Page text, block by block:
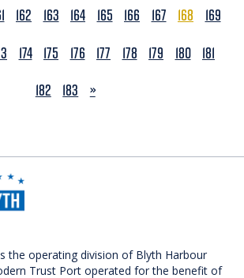
162 163 164 165 166 167 168
169
174 175 176 177 178 179 180 181
182
183 NEXT
»
the operating division of Blyth Harbour
Trust Port operated for the benefit of